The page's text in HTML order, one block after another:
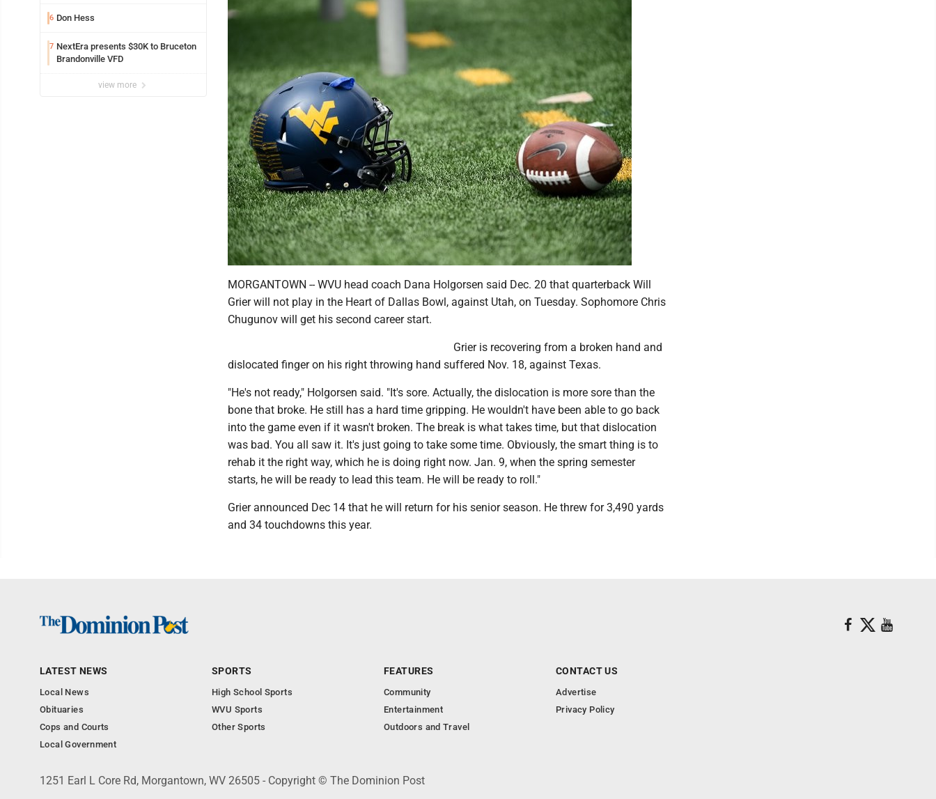
6 Don Hess
7 NextEra presents $30K to Bruceton
Brandonville VFD
view more
MORGANTOWN -- WVU head coach Dana Holgorsen said Dec. 20 that quarterback Will
Grier will not play in the Heart of Dallas Bowl, against Utah, on Tuesday. Sophomore Chris
Chugunov will get his second career start.
Grier is recovering from a broken hand and
dislocated finger on his right throwing hand suffered Nov. 18, against Texas.
"He's not ready," Holgorsen said. "It's sore. Actually, the dislocation is more sore than the
bone that broke. He still has a hard time gripping. He wouldn't have been able to go back
into the game even if it wasn't broken. The break is what takes time, but that dislocation
was bad. You all saw it. It's just going to take some time. Obviously, the smart thing is to
rehab it the right way, which he is doing right now. Jan. 9, when the spring semester
starts, he will be ready to lead this team. He will be ready to roll."
Grier announced Dec 14 that he will return for his senior season. He threw for 3,490 yards
and 34 touchdowns this year.
LATEST NEWS
Local News
Obituaries
Cops and Courts
Local Government
SPORTS
High School Sports
WVU Sports
Other Sports
FEATURES
Community
Entertainment
Outdoors and Travel
CONTACT US
Advertise
Privacy Policy
1251 Earl L Core Rd, Morgantown, WV 26505 - Copyright © The Dominion Post